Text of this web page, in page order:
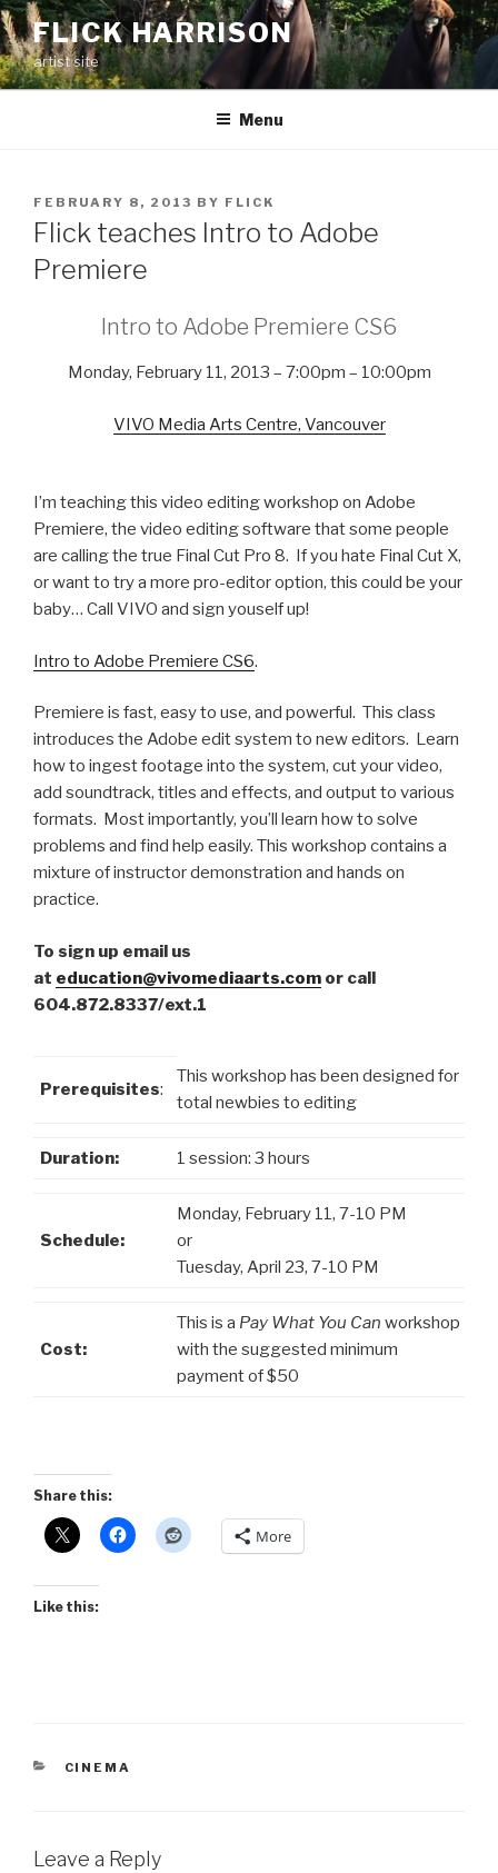
Skip
to
content
FLICK HARRISON
artist site
Menu
POSTED
ON
FEBRUARY 8, 2013 BY FLICK
Flick teaches Intro to Adobe
Premiere
Intro to Adobe Premiere CS6
Monday, February 11, 2013 – 7:00pm – 10:00pm
VIVO Media Arts Centre, Vancouver
I’m teaching this video editing workshop on Adobe
Premiere, the video editing software that some people
are calling the true Final Cut Pro 8. If you hate Final Cut X,
or want to try a more pro-editor option, this could be your
baby… Call VIVO and sign youself up!
Intro to Adobe Premiere CS6.
Premiere is fast, easy to use, and powerful. This class
introduces the Adobe edit system to new editors. Learn
how to ingest footage into the system, cut your video,
add soundtrack, titles and effects, and output to various
formats. Most importantly, you’ll learn how to solve
problems and find help easily. This workshop contains a
mixture of instructor demonstration and hands on
practice.
To sign up email us
at education@vivomediaarts.com or call
604.872.8337/ext.1
Prerequisites:
This workshop has been designed for
total newbies to editing
Duration: 1 session: 3 hours
Schedule:
Monday, February 11, 7-10 PM
or
Tuesday, April 23, 7-10 PM
Cost:
This is a Pay What You Can workshop
with the suggested minimum
payment of $50
Share this:
More
Like this:
CATEGORIES
CINEMA
Leave a Reply